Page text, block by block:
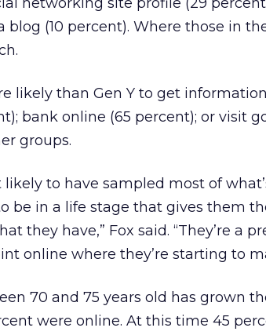
blog (10 percent). Where those in
likely than Gen Y to get
bank online (65 percent); or visit
groups.
likely to have sampled most of
be in a life stage that gives them
they have,” Fox said. “They’re a
online where they’re starting to
70 and 75 years old has grown
were online. At this time 45